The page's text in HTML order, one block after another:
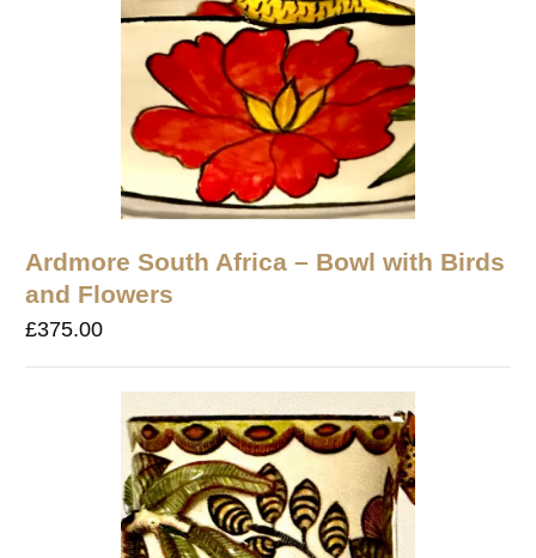
Ardmore South Africa – Bowl with Birds
and Flowers
£375.00